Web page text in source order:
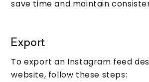
save time and maintain
Export
To export an Instagram feed
website, follow these steps: